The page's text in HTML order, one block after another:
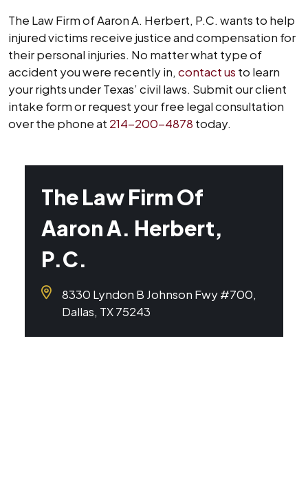
The Law Firm of Aaron A. Herbert, P.C. wants to help
injured victims receive justice and compensation for
their personal injuries. No matter what type of
accident you were recently in, contact us to learn
your rights under Texas’ civil laws. Submit our client
intake form or request your free legal consultation
over the phone at 214-200-4878 today.
The Law Firm Of
Aaron A. Herbert,
P.C.
8330 Lyndon B Johnson Fwy #700,
Dallas, TX 75243